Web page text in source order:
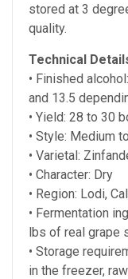
stored at 3
quality.
Technical
• Finished alcohol:
and 13.5
• Yield: 28 to 30
• Style: Medium
• Varietal:
• Character: Dry
• Region: Lodi,
• Fermentation
lbs of real grape
• Storage
in the freezer,